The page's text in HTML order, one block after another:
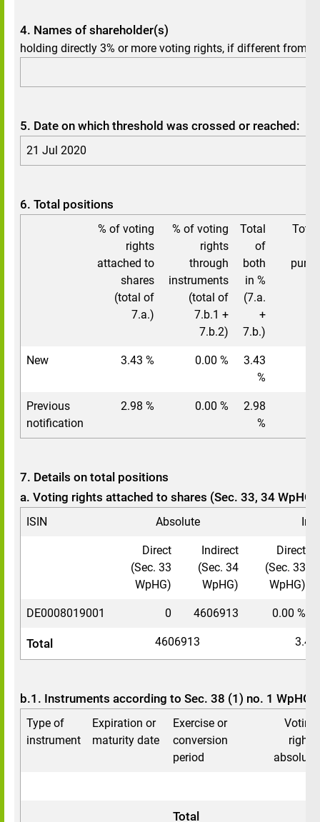
4. Names of shareholder(s)
holding directly 3% or more voting rights, if different from 3.
5. Date on which threshold was crossed or reached:
21 Jul 2020
6. Total positions
% of voting
rights
attached to
shares
(total of
7.a.)
% of voting
rights
through
instruments
(total of
7.b.1 +
7.b.2)
Total
of
both
in %
(7.a.
+
7.b.)
New 3.43 % 0.00 %
3.43
%
Previous
notification
2.98 % 0.00 %
2.98
%
7. Details on total positions
a. Voting rights attached to shares (Sec. 33, 34 WpHG)
ISIN Absolute In
Direct
(Sec. 33
WpHG)
Indirect
(Sec. 34
WpHG)
Direct
(Sec. 33
WpHG)
DE0008019001 0 4606913 0.00 %
Total 4606913 3.43
b.1. Instruments according to Sec. 38 (1) no. 1 WpHG
Type of
instrument
Expiration or
maturity date
Exercise or
conversion
period
Voting
rights
absolute
Total